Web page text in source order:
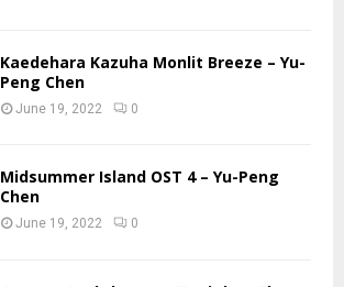
Kaedehara Kazuha Monlit Breeze – Yu-
Peng Chen
June 19, 2022 0
Midsummer Island OST 4 – Yu-Peng
Chen
June 19, 2022 0